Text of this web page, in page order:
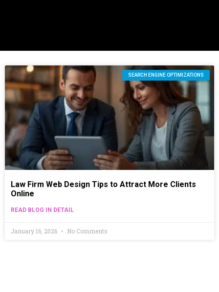
SEARCH ENGINE OPTIMIZATIONS
Law Firm Web Design Tips to Attract More Clients
Online
READ BLOG IN DETAIL
January 16, 2026 No Comments